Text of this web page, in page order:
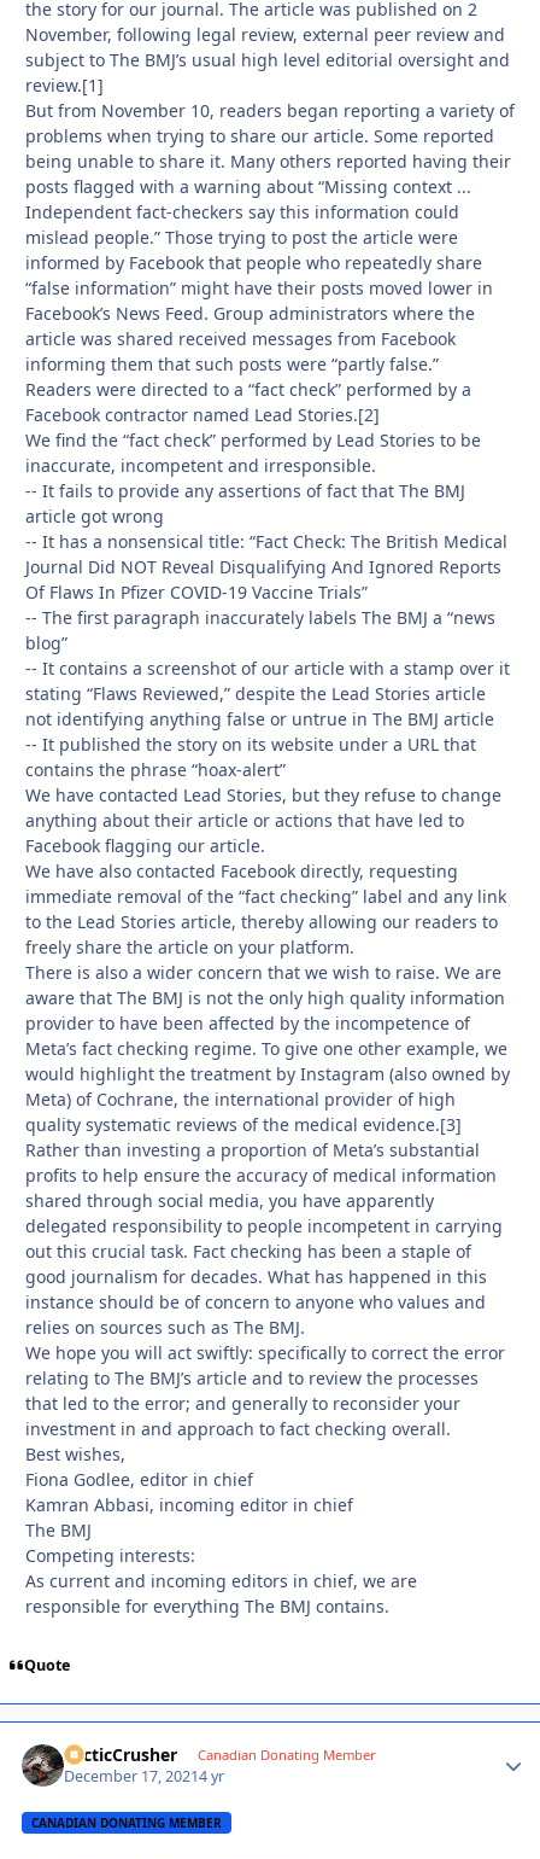
the story for our journal. The article was published on 2
November, following legal review, external peer review and
subject to The BMJ’s usual high level editorial oversight and
review.[1]
But from November 10, readers began reporting a variety of
problems when trying to share our article. Some reported
being unable to share it. Many others reported having their
posts flagged with a warning about “Missing context ...
Independent fact-checkers say this information could
mislead people.” Those trying to post the article were
informed by Facebook that people who repeatedly share
“false information” might have their posts moved lower in
Facebook’s News Feed. Group administrators where the
article was shared received messages from Facebook
informing them that such posts were “partly false.”
Readers were directed to a “fact check” performed by a
Facebook contractor named Lead Stories.[2]
We find the “fact check” performed by Lead Stories to be
inaccurate, incompetent and irresponsible.
-- It fails to provide any assertions of fact that The BMJ
article got wrong
-- It has a nonsensical title: “Fact Check: The British Medical
Journal Did NOT Reveal Disqualifying And Ignored Reports
Of Flaws In Pfizer COVID-19 Vaccine Trials”
-- The first paragraph inaccurately labels The BMJ a “news
blog”
-- It contains a screenshot of our article with a stamp over it
stating “Flaws Reviewed,” despite the Lead Stories article
not identifying anything false or untrue in The BMJ article
-- It published the story on its website under a URL that
contains the phrase “hoax-alert”
We have contacted Lead Stories, but they refuse to change
anything about their article or actions that have led to
Facebook flagging our article.
We have also contacted Facebook directly, requesting
immediate removal of the “fact checking” label and any link
to the Lead Stories article, thereby allowing our readers to
freely share the article on your platform.
There is also a wider concern that we wish to raise. We are
aware that The BMJ is not the only high quality information
provider to have been affected by the incompetence of
Meta’s fact checking regime. To give one other example, we
would highlight the treatment by Instagram (also owned by
Meta) of Cochrane, the international provider of high
quality systematic reviews of the medical evidence.[3]
Rather than investing a proportion of Meta’s substantial
profits to help ensure the accuracy of medical information
shared through social media, you have apparently
delegated responsibility to people incompetent in carrying
out this crucial task. Fact checking has been a staple of
good journalism for decades. What has happened in this
instance should be of concern to anyone who values and
relies on sources such as The BMJ.
We hope you will act swiftly: specifically to correct the error
relating to The BMJ’s article and to review the processes
that led to the error; and generally to reconsider your
investment in and approach to fact checking overall.
Best wishes,
Fiona Godlee, editor in chief
Kamran Abbasi, incoming editor in chief
The BMJ
Competing interests:
As current and incoming editors in chief, we are
responsible for everything The BMJ contains.
Quote
ArcticCrusher Canadian Donating Member
December 17, 20214 yr
CANADIAN DONATING MEMBER